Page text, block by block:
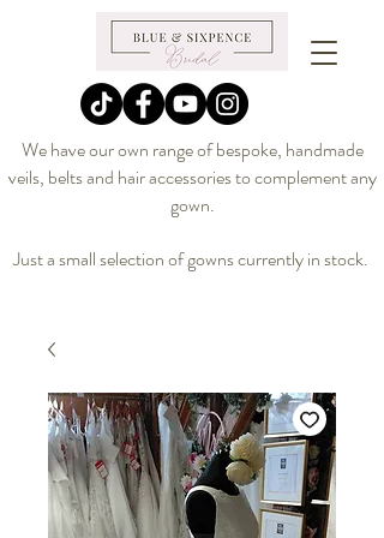
We have our own range of bespoke, handmade
veils, belts and hair accessories to complement any
gown.
Just a small selection of gowns currently in stock.